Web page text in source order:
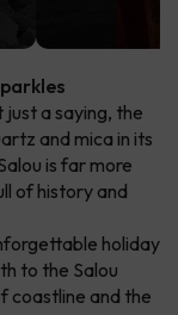
just a saying, the
and mica in its
is far more
of history and
holiday
to the Salou
coastline and the